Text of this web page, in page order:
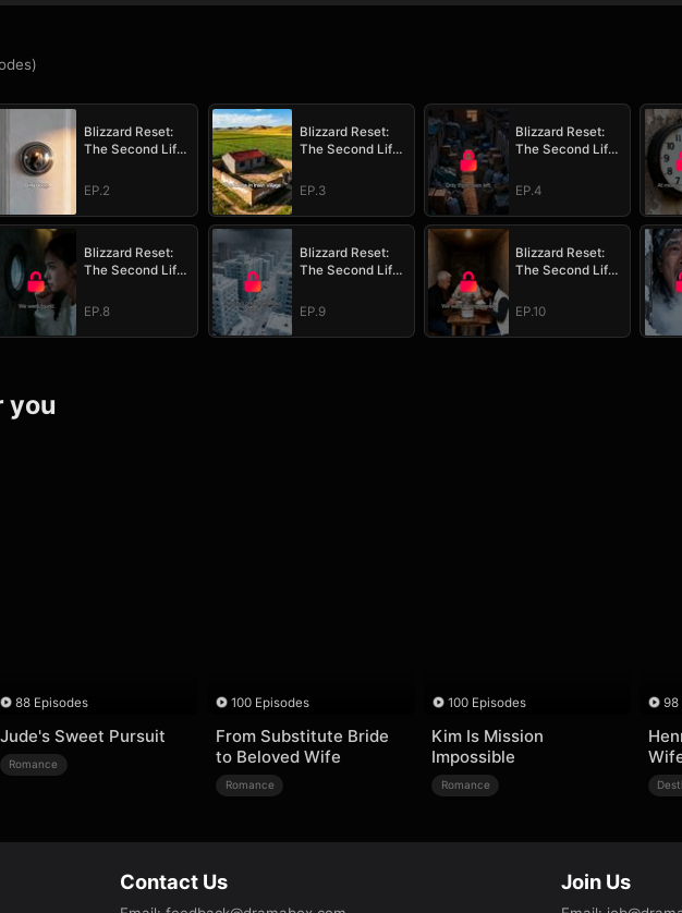
)
Blizzard Reset:
The Second Life
EP.2
Blizzard Reset:
The Second Life
EP.3
Blizzard Reset:
The Second Life
EP.4
Blizzard Reset:
The Second Life
EP.8
Blizzard Reset:
The Second Life
EP.9
Blizzard Reset:
The Second Life
EP.10
you
88 Episodes
Jude's Sweet Pursuit
Romance
100 Episodes
From Substitute Bride
to Beloved Wife
Romance
100 Episodes
Kim Is Mission
Impossible
Romance
98
Contact Us Join Us